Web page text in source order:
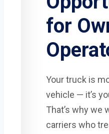
for
Your truck is
vehicle — it’s
That’s why we
carriers who